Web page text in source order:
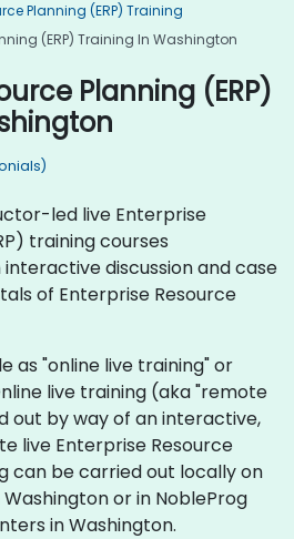
Planning (ERP) Training
(ERP) Training In Washington
Planning (ERP)
led live Enterprise
training courses
discussion and case
of Enterprise Resource
as "online live training" or
live training (aka "remote
out by way of an interactive,
live Enterprise Resource
can be carried out locally on
or in NobleProg
in Washington.